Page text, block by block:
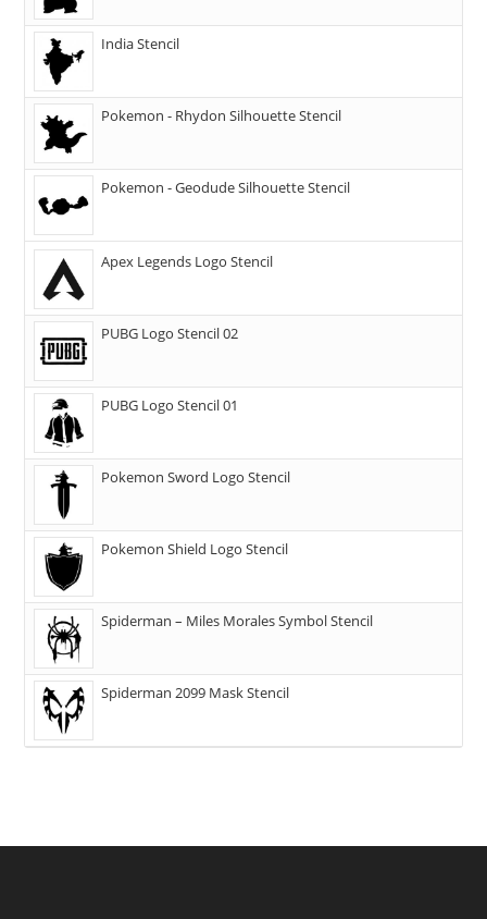
India Stencil
Pokemon - Rhydon Silhouette Stencil
Pokemon - Geodude Silhouette Stencil
Apex Legends Logo Stencil
PUBG Logo Stencil 02
PUBG Logo Stencil 01
Pokemon Sword Logo Stencil
Pokemon Shield Logo Stencil
Spiderman – Miles Morales Symbol Stencil
Spiderman 2099 Mask Stencil